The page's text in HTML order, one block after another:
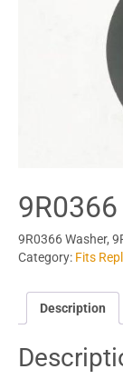
9R0366 Washer,
Category: Fits
Description